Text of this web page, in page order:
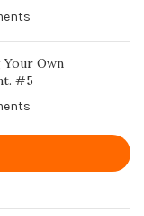
Your Own
#5